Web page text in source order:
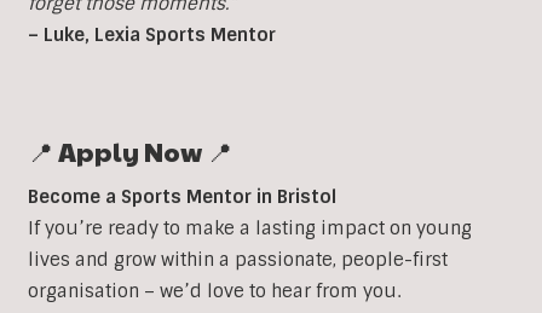
– Luke, Lexia Sports Mentor
📍 Apply Now 📍
Become a Sports Mentor in Bristol
If you’re ready to make a lasting impact on young
lives and grow within a passionate, people-first
organisation – we’d love to hear from you.